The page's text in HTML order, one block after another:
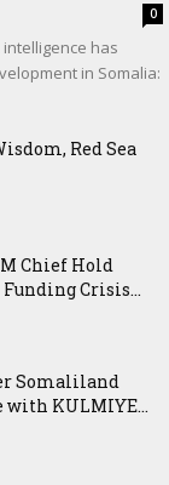
0
has
in Somalia:
Red Sea
Chief Hold
Crisis...
Somaliland
with KULMIYE...